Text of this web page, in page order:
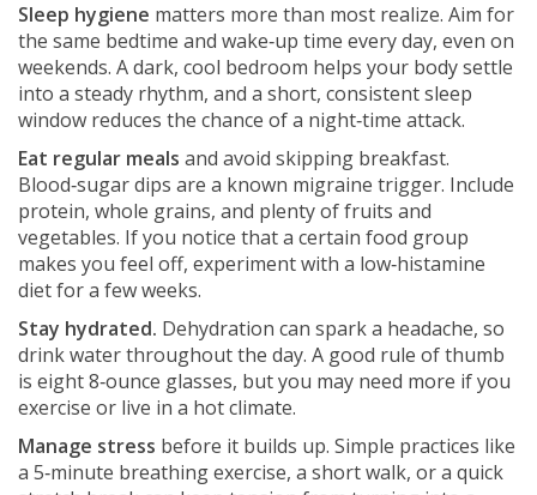
Sleep hygiene matters more than most realize. Aim for
the same bedtime and wake‑up time every day, even on
weekends. A dark, cool bedroom helps your body settle
into a steady rhythm, and a short, consistent sleep
window reduces the chance of a night‑time attack.
Eat regular meals and avoid skipping breakfast.
Blood‑sugar dips are a known migraine trigger. Include
protein, whole grains, and plenty of fruits and
vegetables. If you notice that a certain food group
makes you feel off, experiment with a low‑histamine
diet for a few weeks.
Stay hydrated. Dehydration can spark a headache, so
drink water throughout the day. A good rule of thumb
is eight 8‑ounce glasses, but you may need more if you
exercise or live in a hot climate.
Manage stress before it builds up. Simple practices like
a 5‑minute breathing exercise, a short walk, or a quick